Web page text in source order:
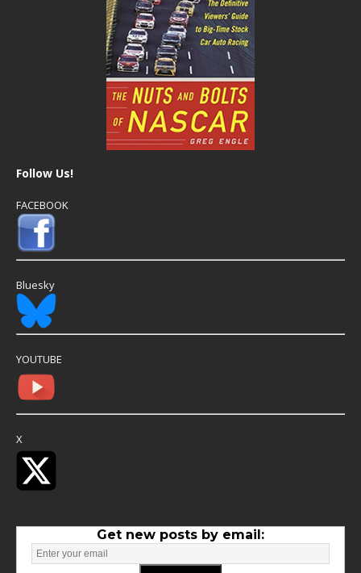
Follow Us!
FACEBOOK
Bluesky
YOUTUBE
X
Get new posts by email: